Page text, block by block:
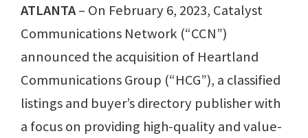
ATLANTA– On February 6, 2023, Catalyst
Communications Network (“CCN”)
announced the acquisition of Heartland
Communications Group (“HCG”), a classified
listings and buyer’s directory publisher with
a focus on providing high-quality and value-